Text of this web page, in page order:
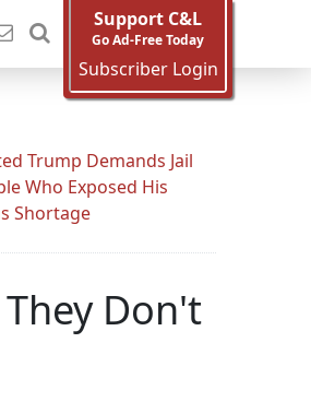
Support C&L
Go Ad-Free Today
Subscriber Login
Trump Demands Jail
Who Exposed His
Shortage
Don't